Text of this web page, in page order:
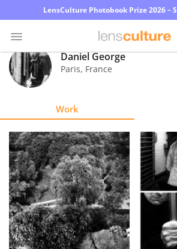
LensCulture Photobook Prize 2026 –
Photo
Contest
Explore
Learn
About
Us
Daniel George
Paris, France
Work